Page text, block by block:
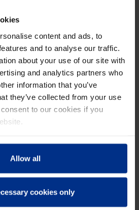
content and ads, to
and to analyse our traffic.
about your use of our site with
and analytics partners who
information that you’ve
they’ve collected from your use
to our cookies if you
Allow all
cookies only
THE IDEAL
solution that
the specific issue of
manhole. The system
panels that are installed
manhole. The space
of the DURA.Port panels,
a structural upgrade,
manhole resistant to